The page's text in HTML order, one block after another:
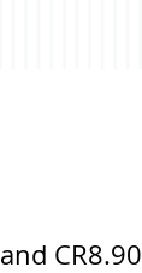
CR8.90